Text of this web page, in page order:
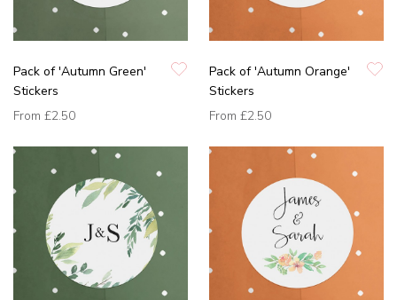
Pack of 'Autumn Green'
Stickers
From £2.50
Pack of 'Autumn Orange'
Stickers
From £2.50